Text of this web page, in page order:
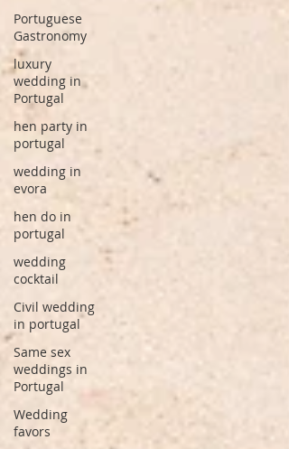
Portuguese
Gastronomy
luxury
wedding in
Portugal
hen party in
portugal
wedding in
evora
hen do in
portugal
wedding
cocktail
Civil wedding
in portugal
Same sex
weddings in
Portugal
Wedding
favors